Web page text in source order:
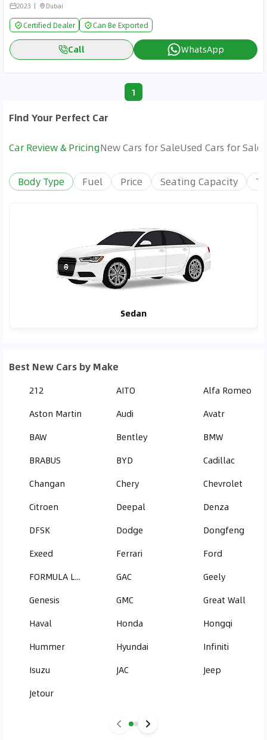
2023 Dubai
Certified Dealer Can Be Exported
Call WhatsApp
1
Find Your Perfect Car
Car Review & PricingNew Cars for SaleUsed Cars for Sale
Body Type Fuel Price Seating Capacity
Sedan
Best New Cars by Make
212 AITO
Alfa Romeo
Aston Martin
Audi
Avatr
BAW
Bentley
BMW
BRABUS
BYD
Cadillac
Changan
Chery
Chevrolet
Citroen
Deepal
Denza
DFSK
Dodge
Dongfeng
Exeed
Ferrari
Ford
FORMULA LEOPARD
GAC
Geely
Genesis
GMC
Great Wall
Haval
Honda
Hongqi
Hummer
Hyundai
Infiniti
Isuzu
JAC
Jeep
Jetour